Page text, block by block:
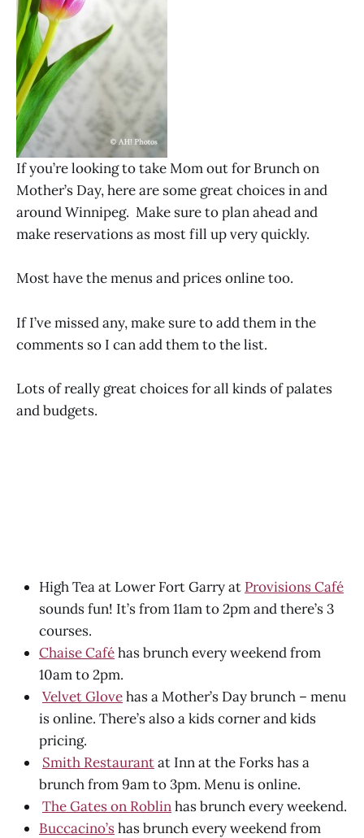
If you’re looking to take Mom out for Brunch on
Mother’s Day, here are some great choices in and
around Winnipeg. Make sure to plan ahead and
make reservations as most fill up very quickly.
Most have the menus and prices online too.
If I’ve missed any, make sure to add them in the
comments so I can add them to the list.
Lots of really great choices for all kinds of palates
and budgets.
High Tea at Lower Fort Garry at Provisions Café
sounds fun! It’s from 11am to 2pm and there’s 3
courses.
Chaise Caféhas brunch every weekend from
10am to 2pm.
Velvet Glovehas a Mother’s Day brunch – menu
is online. There’s also a kids corner and kids
pricing.
Smith Restaurantat Inn at the Forks has a
brunch from 9am to 3pm. Menu is online.
The Gates on Roblinhas brunch every weekend.
Buccacino’shas brunch every weekend from